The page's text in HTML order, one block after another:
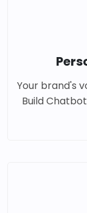
Your brand's
Build